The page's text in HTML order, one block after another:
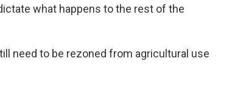
what happens to the rest of the
need to be rezoned from agricultural use